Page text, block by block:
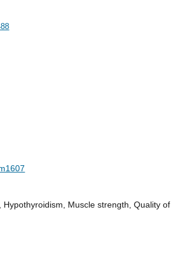
Hypothyroidism, Muscle strength, Quality of